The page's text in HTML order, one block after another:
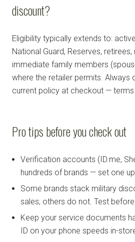
discount?
Eligibility typically extends to:
National Guard, Reserves,
immediate family members
where the retailer permits. Always
current policy at checkout —
Pro tips before you check out
Verification accounts (ID.me,
hundreds of brands — set one
Some brands stack military
sales; others do not. Test
Keep your service documents
ID on your phone speeds in-